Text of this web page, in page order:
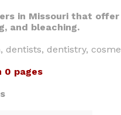
in Missouri that
and bleaching.
dentists, dentistry,
0 pages